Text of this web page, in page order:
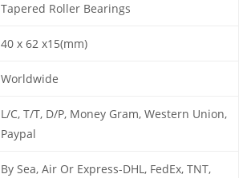
Tapered Roller Bearings
40 x 62 x15(mm)
Worldwide
L/C, T/T, D/P, Money Gram, Western Union,
Paypal
By Sea, Air Or Express-DHL, FedEx, TNT,